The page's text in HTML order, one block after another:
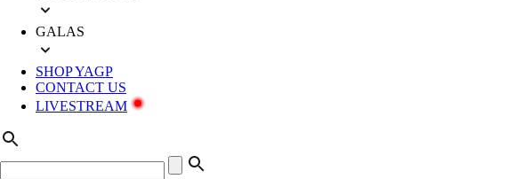
GALAS
SHOP YAGP
CONTACT US
LIVESTREAM